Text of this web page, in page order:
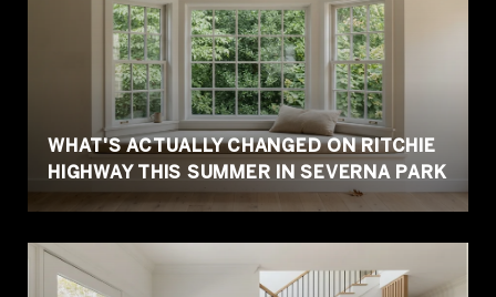
WHAT'S ACTUALLY CHANGED ON RITCHIE
HIGHWAY THIS SUMMER IN SEVERNA PARK